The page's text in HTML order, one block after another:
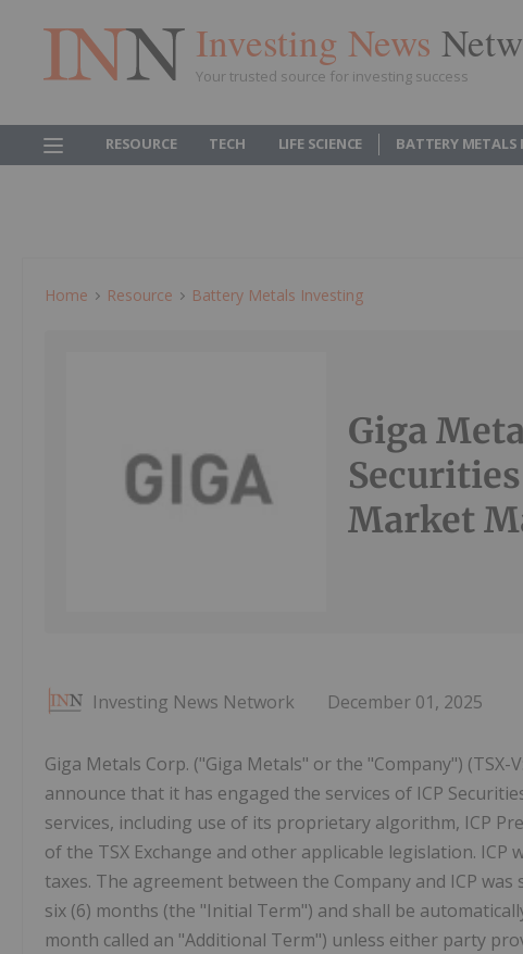
Investing News
Your trusted source for investing success
RESOURCE TECH LIFE SCIENCE BATTERY METALS
Home Resource Battery Metals Investing
Giga
Market
Investing News Network December 01, 2025
Giga Metals Corp. ("Giga Metals" or the "Company") (TSX-V:
announce that it has engaged the services of ICP
services, including use of its proprietary algorithm, ICP
of the TSX Exchange and other applicable legislation. ICP
taxes. The agreement between the Company and ICP
six (6) months (the "Initial Term") and shall be
month called an "Additional Term") unless either party